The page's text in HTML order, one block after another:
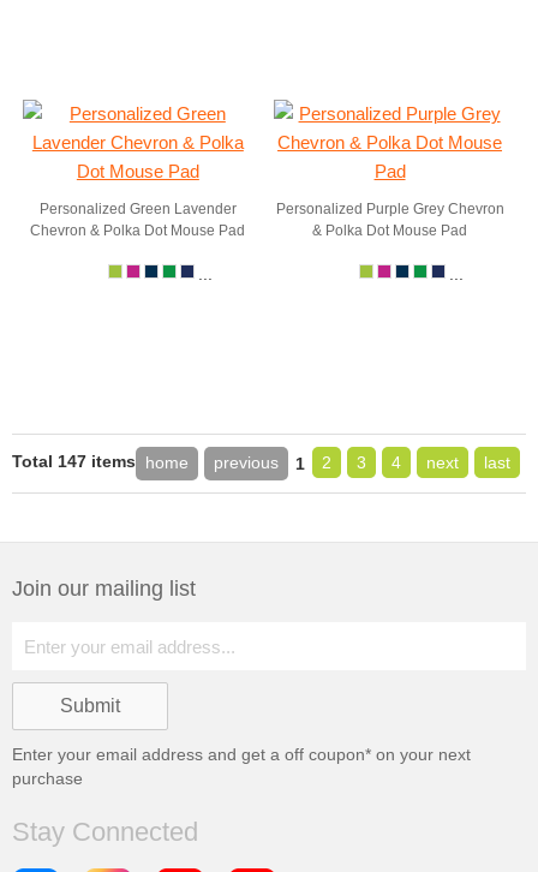
Personalized Green Lavender
Chevron & Polka Dot Mouse Pad
Personalized Purple Grey Chevron
& Polka Dot Mouse Pad
Total 147 items home previous 1 2 3 4 next last
Join our mailing list
Enter your email address and get a off coupon* on your next
purchase
Stay Connected